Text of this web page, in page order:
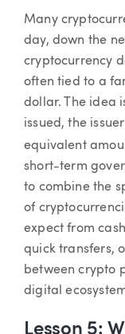
Many
day, down the
cryptocurrency
often tied to a
dollar. The idea
issued, the
equivalent
short-term
to combine the
of
expect from
quick transfers,
between crypto
digital
Lesson 5: